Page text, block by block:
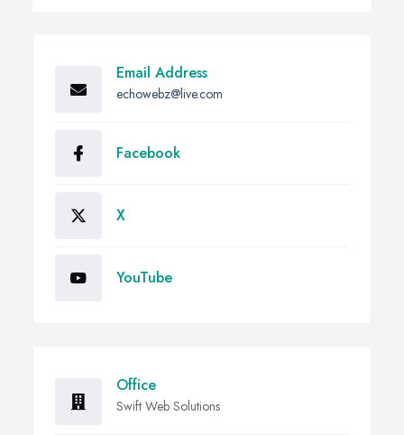
Email Address
echowebz@live.com
Facebook
X
YouTube
Office
Swift Web Solutions